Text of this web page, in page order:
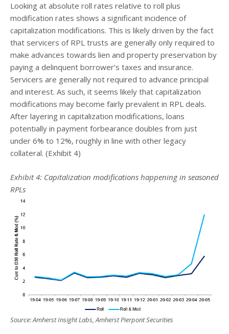
Looking at absolute roll rates relative to roll plus
modification rates shows a significant incidence of
capitalization modifications. This is likely driven by the fact
that servicers of RPL trusts are generally only required to
make advances towards lien and property preservation by
paying a delinquent borrower’s taxes and insurance.
Servicers are generally not required to advance principal
and interest. As such, it seems likely that capitalization
modifications may become fairly prevalent in RPL deals.
After layering in capitalization modifications, loans
potentially in payment forbearance doubles from just
under 6% to 12%, roughly in line with other legacy
collateral. (Exhibit 4)
Exhibit 4: Capitalization modifications happening in seasoned
RPLs
Source: Amherst Insight Labs, Amherst Pierpont Securities